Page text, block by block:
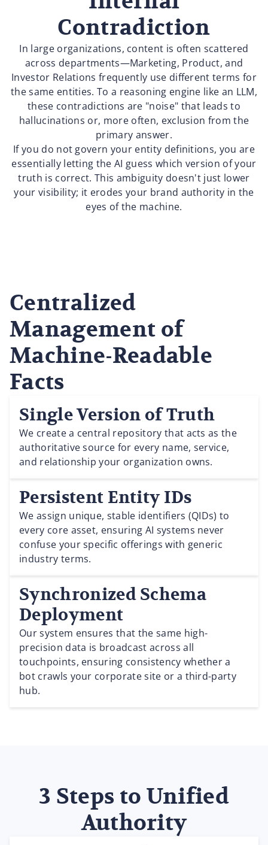
Contradiction
In large organizations, content is often scattered
across departments—Marketing, Product, and
Investor Relations frequently use different terms for
the same entities. To a reasoning engine like an LLM,
these contradictions are "noise" that leads to
hallucinations or, more often, exclusion from the
primary answer.
If you do not govern your entity definitions, you are
essentially letting the AI guess which version of your
truth is correct. This ambiguity doesn't just lower
your visibility; it erodes your brand authority in the
eyes of the machine.
Centralized
Management of
Machine-Readable
Facts
Single Version of Truth
We create a central repository that acts as the
authoritative source for every name, service,
and relationship your organization owns.
Persistent Entity IDs
We assign unique, stable identifiers (QIDs) to
every core asset, ensuring AI systems never
confuse your specific offerings with generic
industry terms.
Synchronized Schema
Deployment
Our system ensures that the same high-
precision data is broadcast across all
touchpoints, ensuring consistency whether a
bot crawls your corporate site or a third-party
hub.
3 Steps to Unified
Authority